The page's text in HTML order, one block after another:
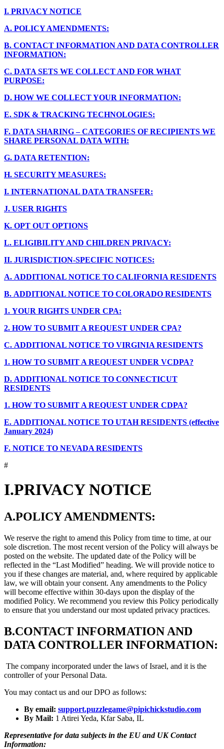
I. PRIVACY NOTICE
A. POLICY AMENDMENTS:
B. CONTACT INFORMATION AND DATA CONTROLLER
INFORMATION:
C. DATA SETS WE COLLECT AND FOR WHAT
PURPOSE:
D. HOW WE COLLECT YOUR INFORMATION:
E. SDK & TRACKING TECHNOLOGIES:
F. DATA SHARING – CATEGORIES OF RECIPIENTS WE
SHARE PERSONAL DATA WITH:
G. DATA RETENTION:
H. SECURITY MEASURES:
I. INTERNATIONAL DATA TRANSFER:
J. USER RIGHTS
K. OPT OUT OPTIONS
L. ELIGIBILITY AND CHILDREN PRIVACY:
II. JURISDICTION-SPECIFIC NOTICES:
A. ADDITIONAL NOTICE TO CALIFORNIA RESIDENTS
B. ADDITIONAL NOTICE TO COLORADO RESIDENTS
1. YOUR RIGHTS UNDER CPA:
2. HOW TO SUBMIT A REQUEST UNDER CPA?
C. ADDITIONAL NOTICE TO VIRGINIA RESIDENTS
1. HOW TO SUBMIT A REQUEST UNDER VCDPA?
D. ADDITIONAL NOTICE TO CONNECTICUT
RESIDENTS
1. HOW TO SUBMIT A REQUEST UNDER CDPA?
E. ADDITIONAL NOTICE TO UTAH RESIDENTS (effective
January 2024)
F. NOTICE TO NEVADA RESIDENTS
#
I.PRIVACY NOTICE
A.POLICY AMENDMENTS:
We reserve the right to amend this Policy from time to time, at our
sole discretion. The most recent version of the Policy will always be
posted on the website. The updated date of the Policy will be
reflected in the “Last Modified” heading. We will provide notice to
you if these changes are material, and, where required by applicable
law, we will obtain your consent. Any amendments to the Policy
will become effective within 30-days upon the display of the
modified Policy. We recommend you review this Policy periodically
to ensure that you understand our most updated privacy practices.
B.CONTACT INFORMATION AND
DATA CONTROLLER INFORMATION:
The company incorporated under the laws of Israel, and it is the
controller of your Personal Data.
You may contact us and our DPO as follows:
By email: support.puzzlegame@pipichickstudio.com
By Mail: 1 Atirei Yeda, Kfar Saba, IL
Representative for data subjects in the EU and UK Contact
Information: